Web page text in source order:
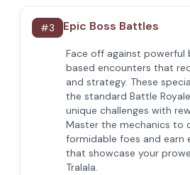
#3 Epic Boss Battles
Face off against powerful
based encounters that
and strategy. These
the standard Battle
unique challenges with
Master the mechanics to
formidable foes and earn
that showcase your
Tralala.